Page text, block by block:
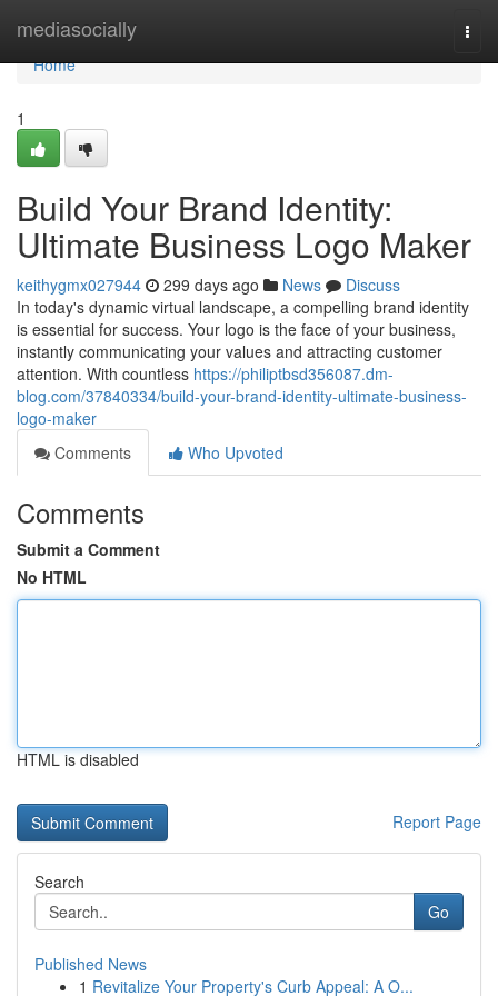
mediasocially
Home
Home
1
Build Your Brand Identity:
Ultimate Business Logo Maker
keithygmx027944 299 days ago News
Discuss
In today's dynamic virtual landscape, a compelling brand identity
is essential for success. Your logo is the face of your business,
instantly communicating your values and attracting customer
attention. With countless https://philiptbsd356087.dm-
blog.com/37840334/build-your-brand-identity-ultimate-business-
logo-maker
Comments
Who Upvoted
Comments
Submit a Comment
No HTML
HTML is disabled
Report Page
Search
Go
Published News
1 Revitalize Your Property's Curb Appeal: A O...